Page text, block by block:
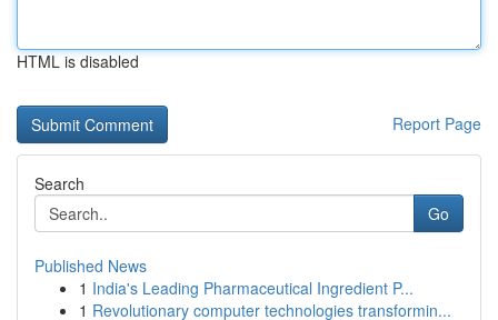
HTML is disabled
Report Page
Search
Go
Published News
1 India's Leading Pharmaceutical Ingredient P...
1 Revolutionary computer technologies transformin...